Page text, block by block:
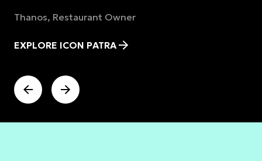
Thanos, Restaurant Owner
EXPLORE ICON PATRA